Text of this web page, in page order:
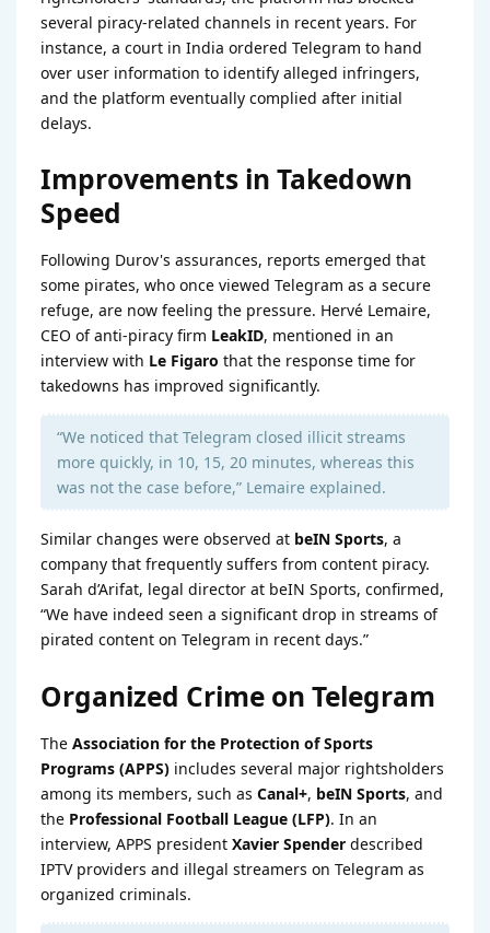
several piracy-related channels in recent years. For
instance, a court in India ordered Telegram to hand
over user information to identify alleged infringers,
and the platform eventually complied after initial
delays.
Improvements in Takedown
Speed
Following Durov's assurances, reports emerged that
some pirates, who once viewed Telegram as a secure
refuge, are now feeling the pressure. Hervé Lemaire,
CEO of anti-piracy firm LeakID, mentioned in an
interview with Le Figaro that the response time for
takedowns has improved significantly.
“We noticed that Telegram closed illicit streams
more quickly, in 10, 15, 20 minutes, whereas this
was not the case before,” Lemaire explained.
Similar changes were observed at beIN Sports, a
company that frequently suffers from content piracy.
Sarah d’Arifat, legal director at beIN Sports, confirmed,
“We have indeed seen a significant drop in streams of
pirated content on Telegram in recent days.”
Organized Crime on Telegram
The Association for the Protection of Sports
Programs (APPS) includes several major rightsholders
among its members, such as Canal+, beIN Sports, and
the Professional Football League (LFP). In an
interview, APPS president Xavier Spender described
IPTV providers and illegal streamers on Telegram as
organized criminals.